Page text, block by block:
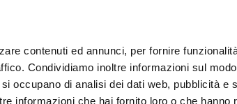
contenuti ed annunci, per fornire
Condividiamo inoltre informazioni sul
occupano di analisi dei dati web, pubblicità e
informazioni che hai fornito loro o che hanno